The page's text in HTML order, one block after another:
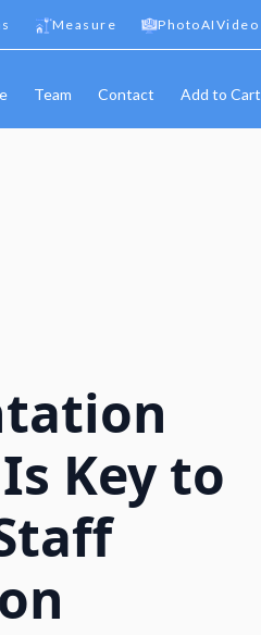
Measure PhotoAIVideo
Team Contact Add to Cart
Key to